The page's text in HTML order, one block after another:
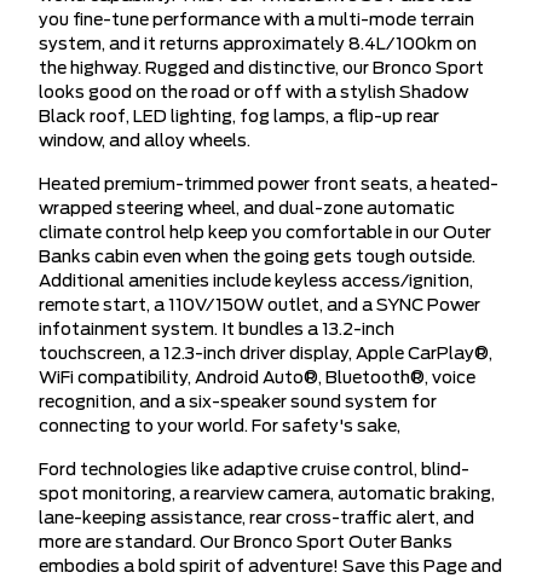
you fine-tune performance with a multi-mode terrain
system, and it returns approximately 8.4L/100km on
the highway. Rugged and distinctive, our Bronco Sport
looks good on the road or off with a stylish Shadow
Black roof, LED lighting, fog lamps, a flip-up rear
window, and alloy wheels.
Heated premium-trimmed power front seats, a heated-
wrapped steering wheel, and dual-zone automatic
climate control help keep you comfortable in our Outer
Banks cabin even when the going gets tough outside.
Additional amenities include keyless access/ignition,
remote start, a 110V/150W outlet, and a SYNC Power
infotainment system. It bundles a 13.2-inch
touchscreen, a 12.3-inch driver display, Apple CarPlay®,
WiFi compatibility, Android Auto®, Bluetooth®, voice
recognition, and a six-speaker sound system for
connecting to your world. For safety's sake,
Ford technologies like adaptive cruise control, blind-
spot monitoring, a rearview camera, automatic braking,
lane-keeping assistance, rear cross-traffic alert, and
more are standard. Our Bronco Sport Outer Banks
embodies a bold spirit of adventure! Save this Page and